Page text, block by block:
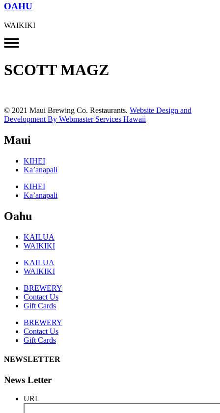
OAHU
WAIKIKI
SCOTT MAGZ
© 2021 Maui Brewing Co. Restaurants. Website Design and
Development By Webmaster Services Hawaii
Maui
KIHEI
Ka’anapali
KIHEI
Ka’anapali
Oahu
KAILUA
WAIKIKI
KAILUA
WAIKIKI
BREWERY
Contact Us
Gift Cards
BREWERY
Contact Us
Gift Cards
NEWSLETTER
News Letter
URL